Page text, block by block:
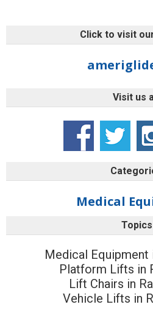
Click to visit
Visit us
Medical
Topics
Medical Equipment
Platform Lifts in
Lift Chairs in
Vehicle Lifts in